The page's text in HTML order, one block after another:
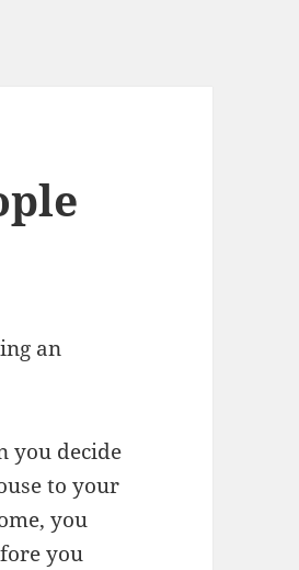
an
you decide
to your
you
you